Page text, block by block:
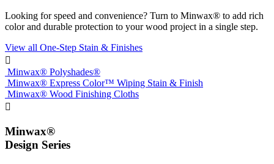
Looking for speed and convenience? Turn to Minwax® to add rich
color and durable protection to your wood project in a single step.
View all One-Step Stain & Finishes

Minwax® Polyshades®
Minwax® Express Color™ Wiping Stain & Finish
Minwax® Wood Finishing Cloths

Minwax®
Design Series